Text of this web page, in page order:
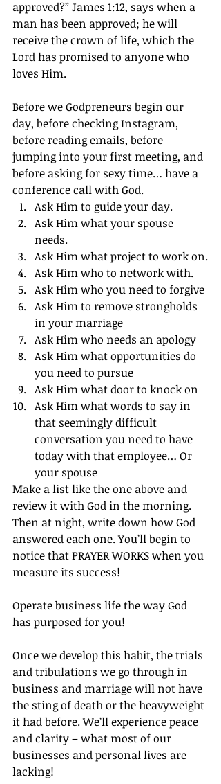
approved?” James 1:12, says when a
man has been approved; he will
receive the crown of life, which the
Lord has promised to anyone who
loves Him.
Before we Godpreneurs begin our
day, before checking Instagram,
before reading emails, before
jumping into your first meeting, and
before asking for sexy time… have a
conference call with God.
Ask Him to guide your day.
Ask Him what your spouse
needs.
Ask Him what project to work on.
Ask Him who to network with.
Ask Him who you need to forgive
Ask Him to remove strongholds
in your marriage
Ask Him who needs an apology
Ask Him what opportunities do
you need to pursue
Ask Him what door to knock on
Ask Him what words to say in
that seemingly difficult
conversation you need to have
today with that employee… Or
your spouse
Make a list like the one above and
review it with God in the morning.
Then at night, write down how God
answered each one. You’ll begin to
notice that PRAYER WORKS when you
measure its success!
Operate business life the way God
has purposed for you!
Once we develop this habit, the trials
and tribulations we go through in
business and marriage will not have
the sting of death or the heavyweight
it had before. We’ll experience peace
and clarity – what most of our
businesses and personal lives are
lacking!